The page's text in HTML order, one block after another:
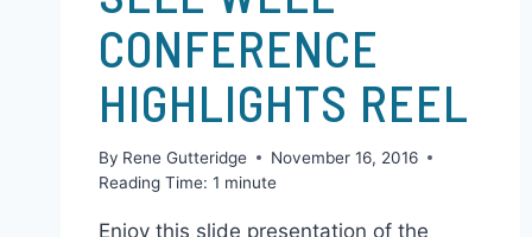
SELL WELL
CONFERENCE
HIGHLIGHTS REEL
By Rene Gutteridge
November 16, 2016